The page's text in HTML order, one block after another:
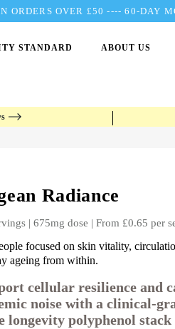
ORDERS OVER £50 ---- 60-DAY
STANDARD ABOUT US
Radiance
| 675mg dose | From £0.65 per
focused on skin vitality,
ageing from within.
cellular resilience and
noise with a clinical-
longevity polyphenol stack